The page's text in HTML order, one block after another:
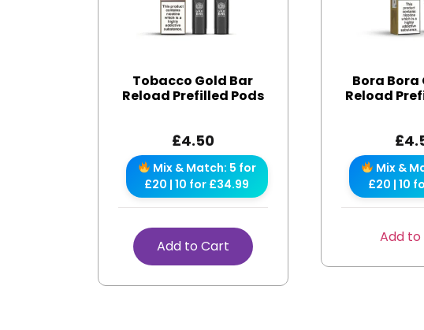
Tobacco Gold Bar
Reload Prefilled Pods
£4.50
Mix & Match: 5 for
£20 | 10 for £34.99
Add to Cart
Bora Bora
Reload
£
Mix &
£20 | 10
Add